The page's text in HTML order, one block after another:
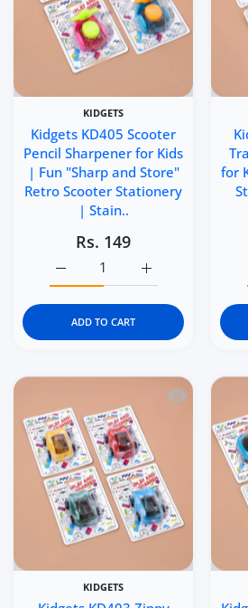
KIDGETS
Kidgets KD405 Scooter
Pencil Sharpener for Kids
| Fun "Sharp and Store"
Retro Scooter Stationery
| Stain..
Rs. 149
Increase
Increase quantity for Kidgets
ADD TO CART
for
Quick view
KIDGETS